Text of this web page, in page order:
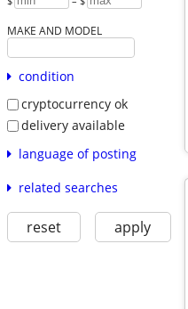
MAKE AND MODEL
condition
cryptocurrency ok
delivery available
language of posting
related searches
reset apply